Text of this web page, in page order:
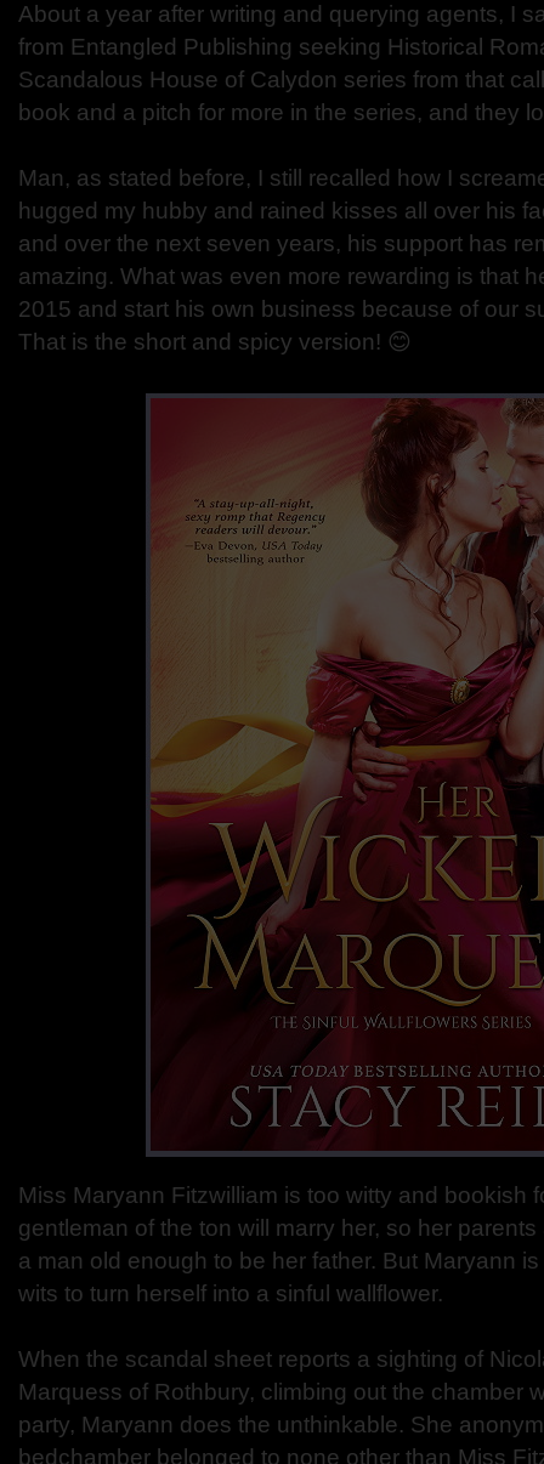
About a year after writing and querying agents, I
from Entangled Publishing seeking Historical
Scandalous House of Calydon series from that
book and a pitch for more in the series, and they
Man, as stated before, I still recalled how I
hugged my hubby and rained kisses all over his
and over the next seven years, his support has
amazing. What was even more rewarding is that
2015 and start his own business because of our
That is the short and spicy version! 😊
Miss Maryann Fitzwilliam is too witty and bookish
gentleman of the ton will marry her, so her
a man old enough to be her father. But Maryann
wits to turn herself into a sinful wallflower.
When the scandal sheet reports a sighting of
Marquess of Rothbury, climbing out the chamber
party, Maryann does the unthinkable. She
bedchamber belonged to none other than Miss